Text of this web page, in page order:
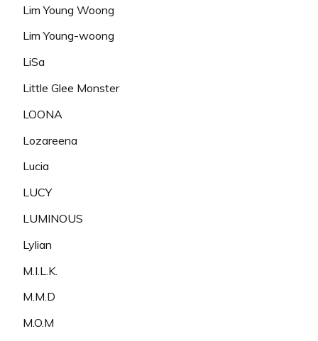
Lim Young Woong
Lim Young-woong
LiSa
Little Glee Monster
LOONA
Lozareena
Lucia
LUCY
LUMINOUS
Lylian
M.I.L.K.
M.M.D
M.O.M